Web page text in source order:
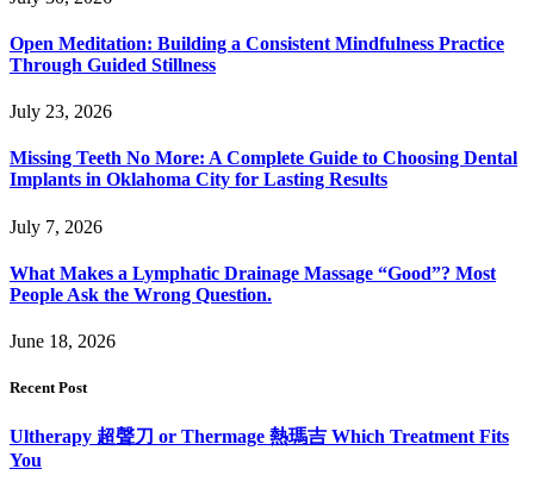
Open Meditation: Building a Consistent Mindfulness Practice
Through Guided Stillness
July 23, 2026
Missing Teeth No More: A Complete Guide to Choosing Dental
Implants in Oklahoma City for Lasting Results
July 7, 2026
What Makes a Lymphatic Drainage Massage “Good”? Most
People Ask the Wrong Question.
June 18, 2026
Recent Post
Ultherapy 超聲刀 or Thermage 熱瑪吉 Which Treatment Fits
You